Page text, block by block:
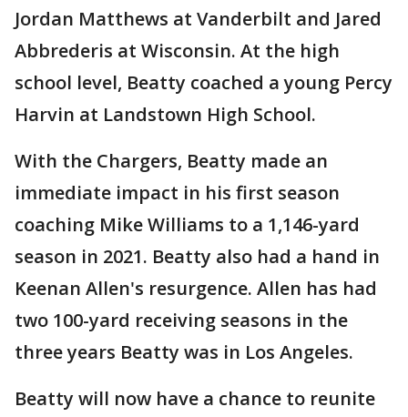
Jordan Matthews at Vanderbilt and Jared
Abbrederis at Wisconsin. At the high
school level, Beatty coached a young Percy
Harvin at Landstown High School.
With the Chargers, Beatty made an
immediate impact in his first season
coaching Mike Williams to a 1,146-yard
season in 2021. Beatty also had a hand in
Keenan Allen's resurgence. Allen has had
two 100-yard receiving seasons in the
three years Beatty was in Los Angeles.
Beatty will now have a chance to reunite